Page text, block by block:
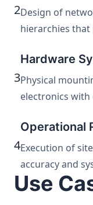
2Design of
hierarchies
3
Hardware
Physical
electronics
4
Operational
Execution of
accuracy and
Use